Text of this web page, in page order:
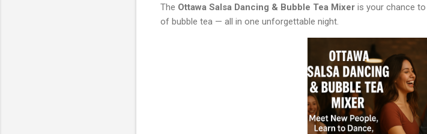
The Ottawa Salsa Dancing & Bubble Tea Mixer is your chance
of bubble tea — all in one unforgettable night.